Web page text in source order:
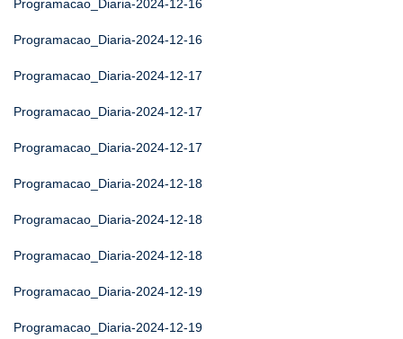
Programacao_Diaria-2024-12-16
Programacao_Diaria-2024-12-16
Programacao_Diaria-2024-12-17
Programacao_Diaria-2024-12-17
Programacao_Diaria-2024-12-17
Programacao_Diaria-2024-12-18
Programacao_Diaria-2024-12-18
Programacao_Diaria-2024-12-18
Programacao_Diaria-2024-12-19
Programacao_Diaria-2024-12-19